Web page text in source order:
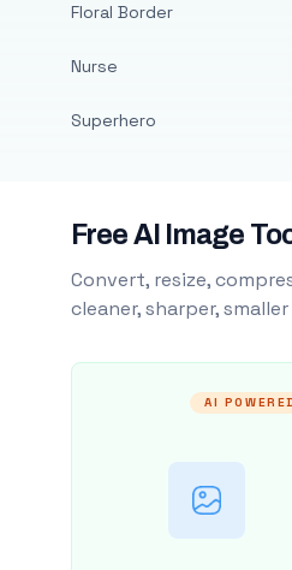
Floral Border
Nurse
Superhero
Free AI Image
Convert, resize,
cleaner, sharper,
AI